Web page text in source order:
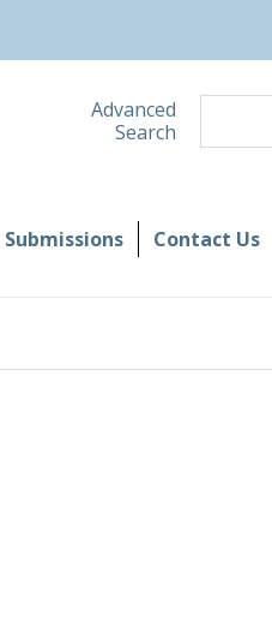
Advanced
Search
Submissions Contact Us